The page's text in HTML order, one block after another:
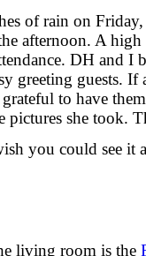
of rain on Friday,
afternoon. A
DH and
greeting guests.
to have
pictures she took.
you could see it
living room is the